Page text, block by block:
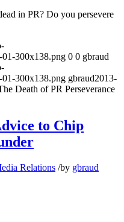
in PR? Do you persevere
300x138.png 0 0 gbraud
300x138.png gbraud2013-
Death of PR Perseverance
to Chip
Relations /by gbraud